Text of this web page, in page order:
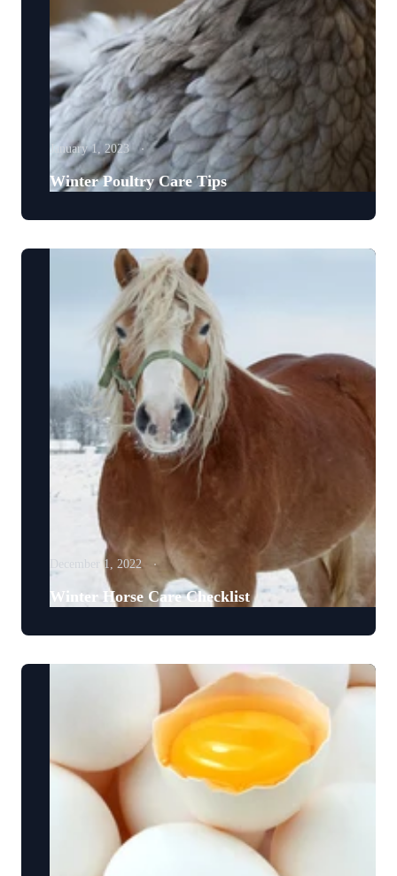
January 1, 2023
Winter Poultry Care Tips
December 1, 2022
Winter Horse Care Checklist